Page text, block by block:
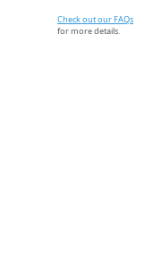
Check out our FAQs
for more details.